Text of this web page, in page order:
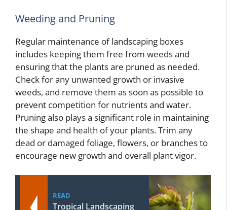
Weeding and Pruning
Regular maintenance of landscaping boxes
includes keeping them free from weeds and
ensuring that the plants are pruned as needed.
Check for any unwanted growth or invasive
weeds, and remove them as soon as possible to
prevent competition for nutrients and water.
Pruning also plays a significant role in maintaining
the shape and health of your plants. Trim any
dead or damaged foliage, flowers, or branches to
encourage new growth and overall plant vigor.
READ
Tropical Landscaping